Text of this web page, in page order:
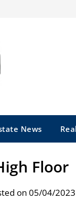
News
Floor
on 05/04/2023